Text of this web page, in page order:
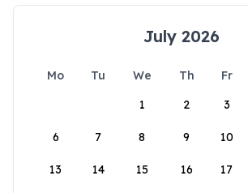
July 2026
Mo Tu We Th Fr
1
2 3
6 7 8 9 10
13 14 15 16 17